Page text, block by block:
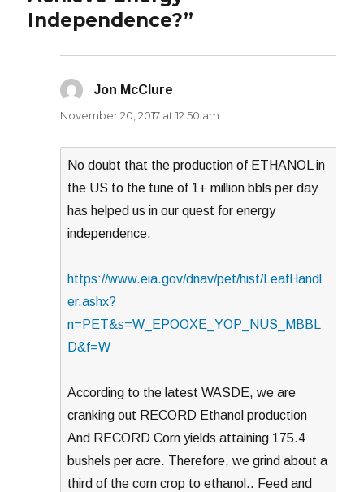
Independence?”
Jon McClure
November 20, 2017 at 12:50 am
No doubt that the production of ETHANOL in
the US to the tune of 1+ million bbls per day
has helped us in our quest for energy
independence.
https://www.eia.gov/dnav/pet/hist/LeafHandl
er.ashx?
n=PET&s=W_EPOOXE_YOP_NUS_MBBL
D&f=W
According to the latest WASDE, we are
cranking out RECORD Ethanol production
And RECORD Corn yields attaining 175.4
bushels per acre. Therefore, we grind about a
third of the corn crop to ethanol.. Feed and